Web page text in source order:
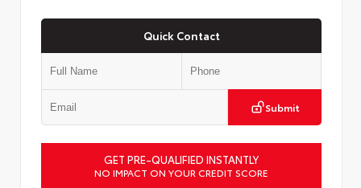
Quick Contact
Submit
GET PRE-QUALIFIED INSTANTLY
NO IMPACT ON YOUR CREDIT SCORE